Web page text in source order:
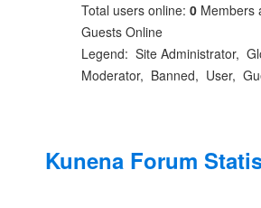
Total users online: 0 Members
Guests Online
Legend: Site Administrator,
Moderator, Banned, User,
Kunena Forum